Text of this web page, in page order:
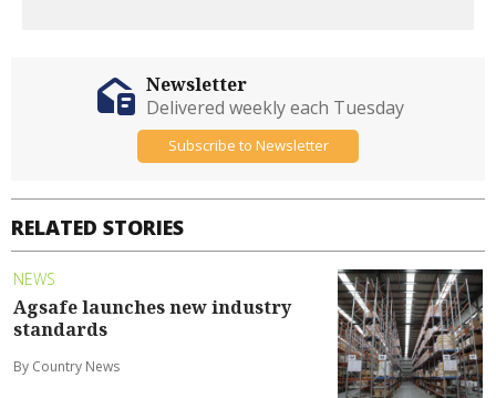
RELATED STORIES
NEWS
Agsafe launches new industry
standards
By Country News
Newsletter
Delivered weekly each Tuesday
Subscribe to Newsletter